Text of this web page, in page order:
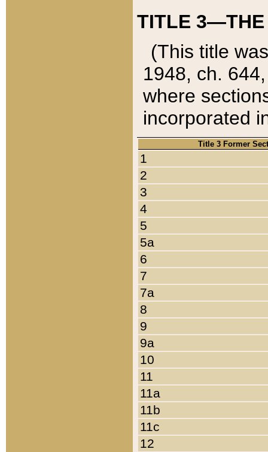
TITLE 3—THE
(This title
1948, ch.
where
incorporated
Title 3 Former
1
2
3
4
5
5a
6
7
7a
8
9
9a
10
11
11a
11b
11c
12